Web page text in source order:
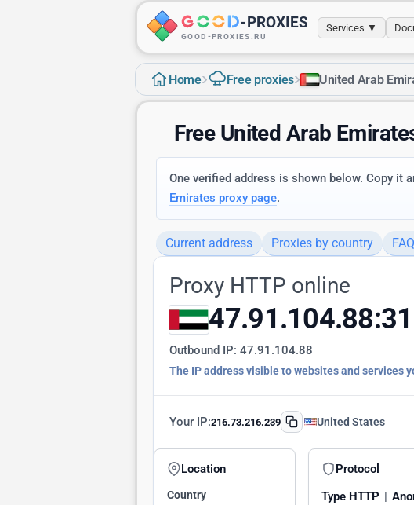
-PROXIES
GOOD-PROXIES.RU
Services ▼
Home› Free proxies› United Arab
Free United Arab
One verified address is shown below. Copy it
Emirates proxy page.
Current address Proxies by country
Proxy HTTP online
Outbound IP: 47.91.104.88
The IP address visible to websites and services
Your IP:216.73.216.239 United States
Location
Country
Protocol
Type HTTP |